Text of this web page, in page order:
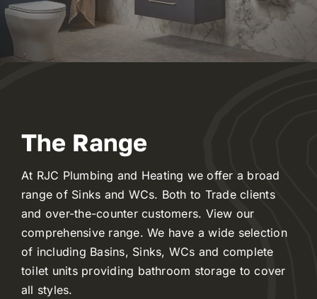
Reviews
The Range
At RJC Plumbing and Heating we offer a broad
range of Sinks and WCs. Both to Trade clients
and over-the-counter customers. View our
comprehensive range. We have a wide selection
of including Basins, Sinks, WCs and complete
toilet units providing bathroom storage to cover
all styles.